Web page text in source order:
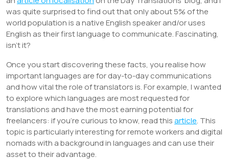
was quite surprised to find out that only about 5% of the
world population is a native English speaker and/or uses
English as their first language to communicate. Fascinating,
isn’t it?
Once you start discovering these facts, you realise how
important languages are for day-to-day communications
and how vital the role of translators is. For example, I wanted
to explore which languages are most requested for
translations and have the most earning potential for
freelancers: if you’re curious to know, read thisarticle. This
topic is particularly interesting for remote workers and digital
nomads with a background in languages and can use their
asset to their advantage.